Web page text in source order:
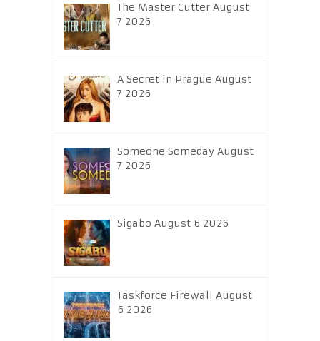
The Master Cutter August
7 2026
A Secret in Prague August
7 2026
Someone Someday August
7 2026
Sigabo August 6 2026
Taskforce Firewall August
6 2026